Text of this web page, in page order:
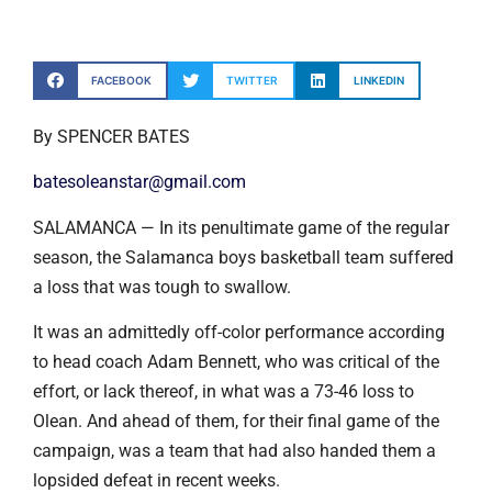
FACEBOOK TWITTER LINKEDIN
By SPENCER BATES
batesoleanstar@gmail.com
SALAMANCA — In its penultimate game of the regular
season, the Salamanca boys basketball team suffered
a loss that was tough to swallow.
It was an admittedly off-color performance according
to head coach Adam Bennett, who was critical of the
effort, or lack thereof, in what was a 73-46 loss to
Olean. And ahead of them, for their final game of the
campaign, was a team that had also handed them a
lopsided defeat in recent weeks.